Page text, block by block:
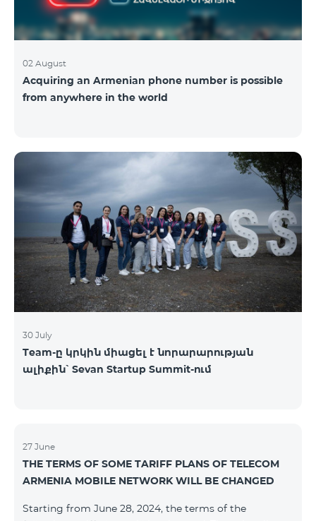
02 August
Acquiring an Armenian phone number is possible
from anywhere in the world
30 July
Team-ը կրկին միացել է նորարարության
ալիքին՝ Sevan Startup Summit-ում
27 June
THE TERMS OF SOME TARIFF PLANS OF TELECOM
ARMENIA MOBILE NETWORK WILL BE CHANGED
Starting from June 28, 2024, the terms of the